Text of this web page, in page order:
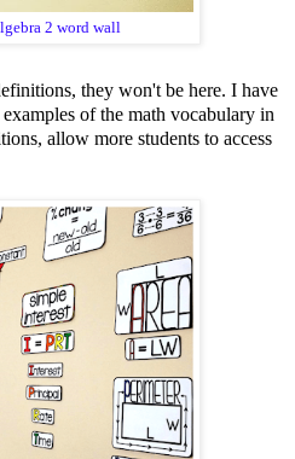
2 word wall
they won't be here. I have
of the math vocabulary in
allow more students to access